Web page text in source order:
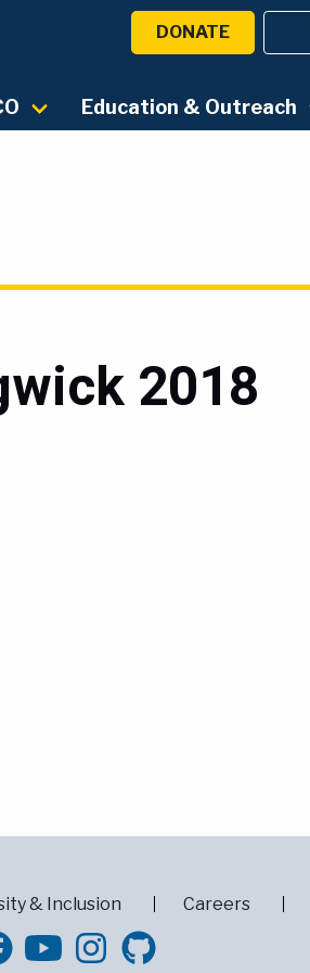
DONATE
Education & Outreach
2018
& Inclusion Careers
GitHub